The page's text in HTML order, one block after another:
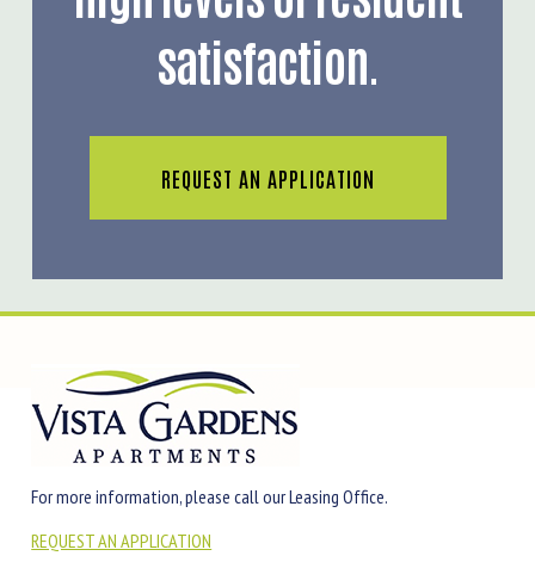
satisfaction.
REQUEST AN APPLICATION
For more information, please call our Leasing Office.
REQUEST AN APPLICATION